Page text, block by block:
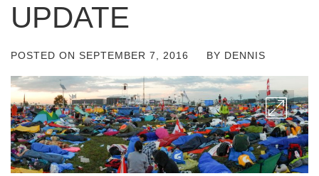
UPDATE
POSTED ON SEPTEMBER 7, 2016 BY DENNIS